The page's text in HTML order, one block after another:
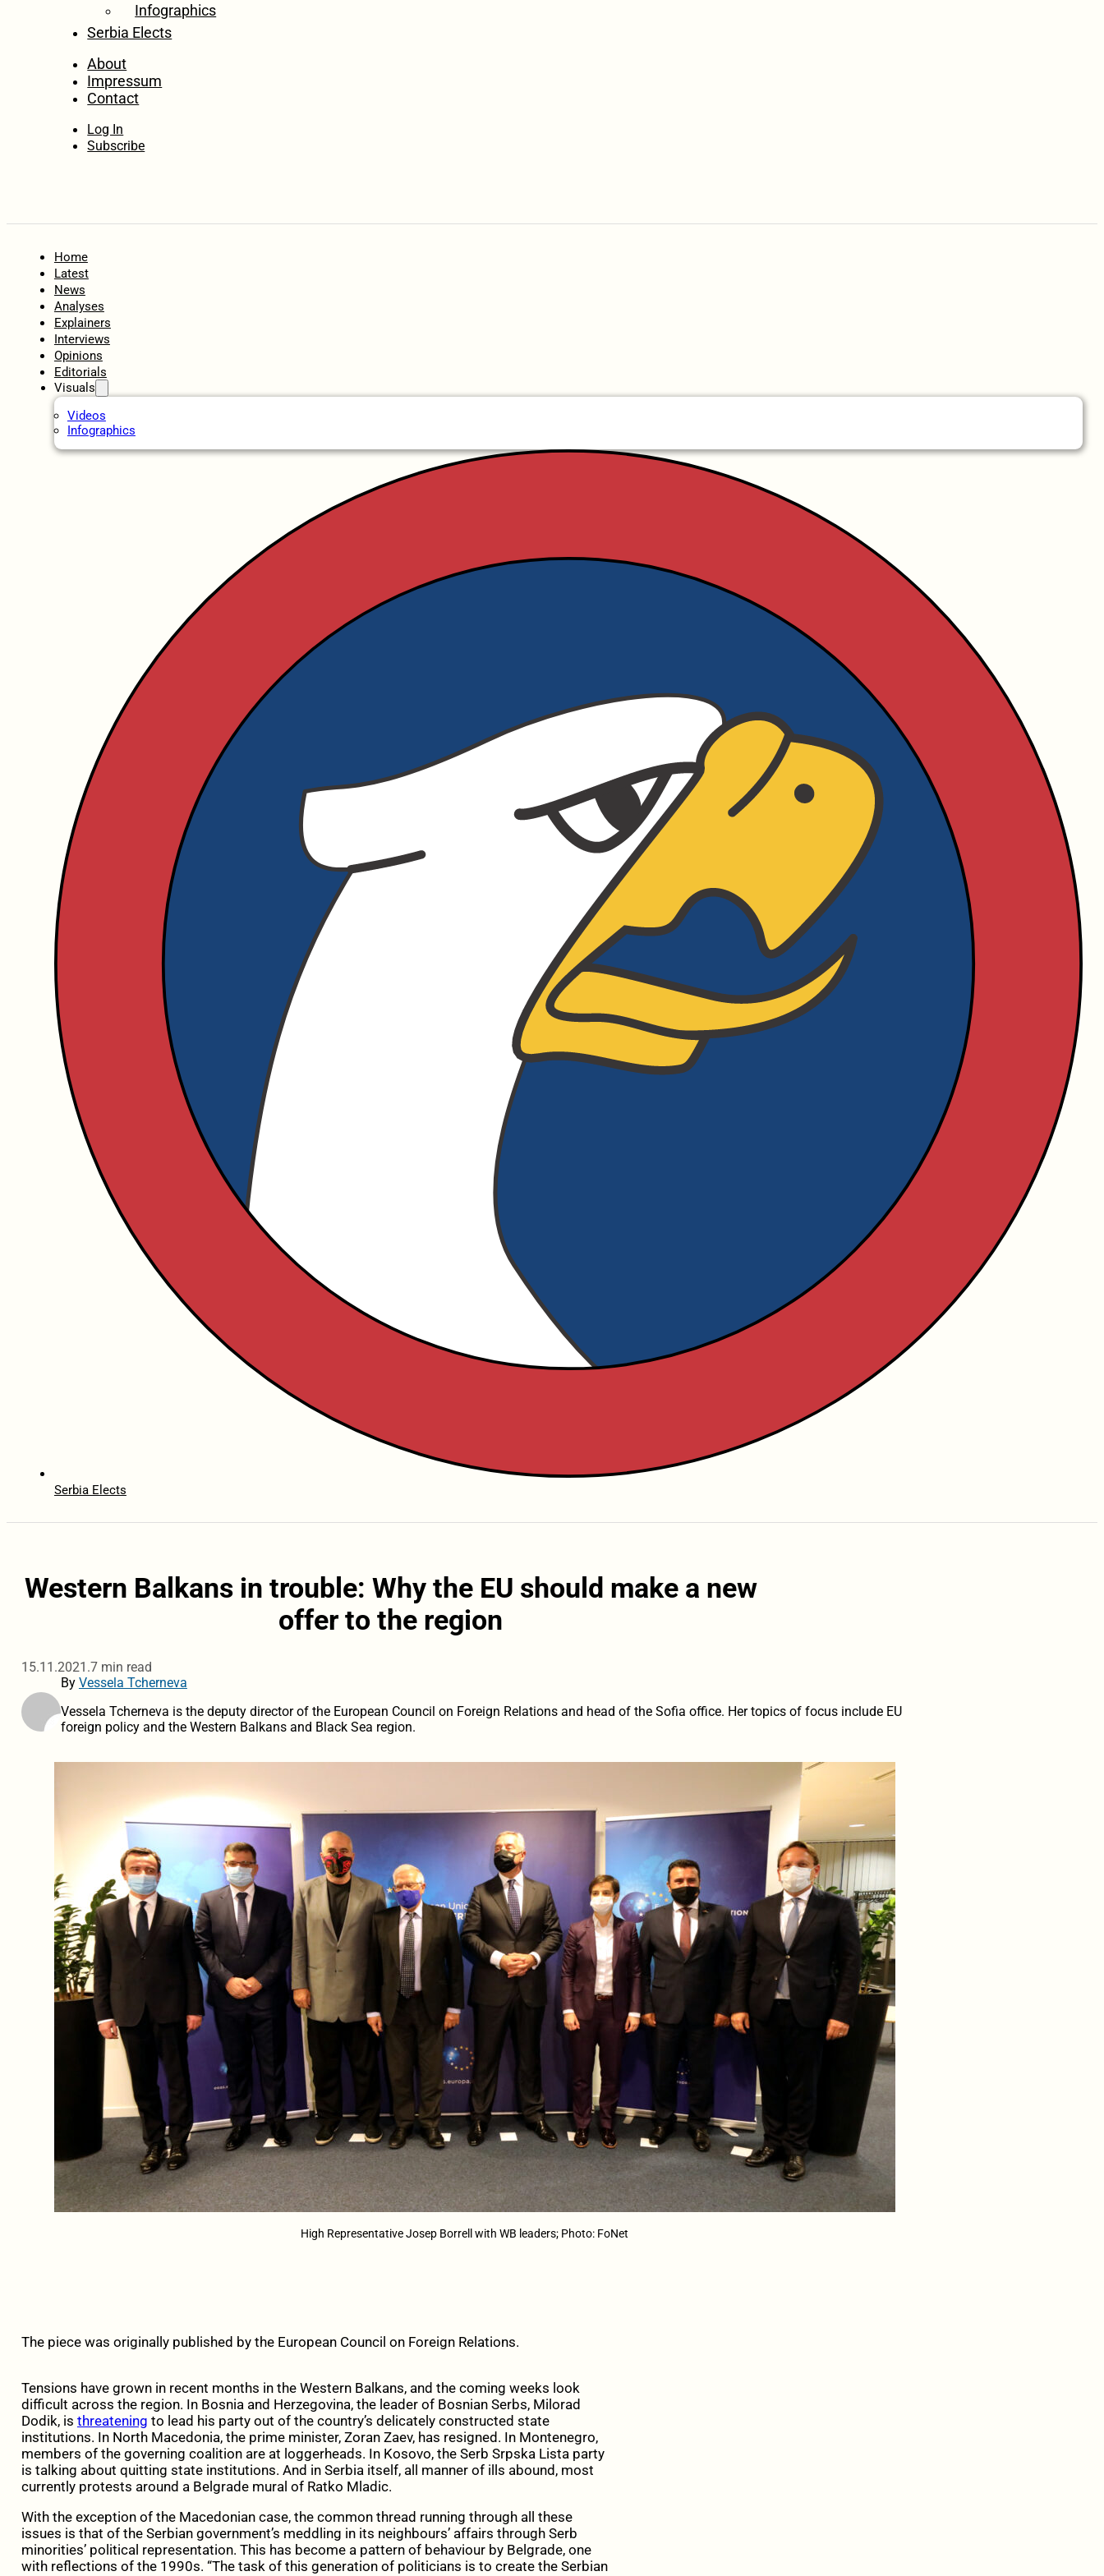
Infographics
Serbia Elects
About
Impressum
Contact
Log In
Subscribe
Home
Latest
News
Analyses
Explainers
Interviews
Opinions
Editorials
Visuals
Videos
Infographics
Serbia Elects
Western Balkans in trouble: Why the EU should make a new
offer to the region
15.11.2021.7 min read
By Vessela Tcherneva
Vessela Tcherneva is the deputy director of the European Council on Foreign Relations and head of the Sofia office. Her topics of focus include EU
foreign policy and the Western Balkans and Black Sea region.
High Representative Josep Borrell with WB leaders; Photo: FoNet
The piece was originally published by the European Council on Foreign Relations.
Tensions have grown in recent months in the Western Balkans, and the coming weeks look
difficult across the region. In Bosnia and Herzegovina, the leader of Bosnian Serbs, Milorad
Dodik, is threatening to lead his party out of the country’s delicately constructed state
institutions. In North Macedonia, the prime minister, Zoran Zaev, has resigned. In Montenegro,
members of the governing coalition are at loggerheads. In Kosovo, the Serb Srpska Lista party
is talking about quitting state institutions. And in Serbia itself, all manner of ills abound, most
currently protests around a Belgrade mural of Ratko Mladic.
With the exception of the Macedonian case, the common thread running through all these
issues is that of the Serbian government’s meddling in its neighbours’ affairs through Serb
minorities’ political representation. This has become a pattern of behaviour by Belgrade, one
with reflections of the 1990s. “The task of this generation of politicians is to create the Serbian